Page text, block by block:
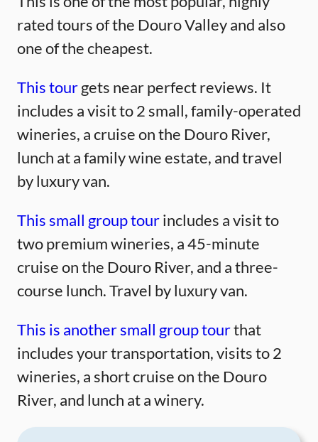
rated tours of the Douro Valley and also
one of the cheapest.
This tourgets near perfect reviews. It
includes a visit to 2 small, family-operated
wineries, a cruise on the Douro River,
lunch at a family wine estate, and travel
by luxury van.
This small group tourincludes a visit to
two premium wineries, a 45-minute
cruise on the Douro River, and a three-
course lunch. Travel by luxury van.
This is another small group tourthat
includes your transportation, visits to 2
wineries, a short cruise on the Douro
River, and lunch at a winery.